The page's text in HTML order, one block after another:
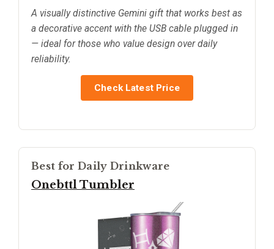
A visually distinctive Gemini gift that works best as
a decorative accent with the USB cable plugged in
— ideal for those who value design over daily
reliability.
Check Latest Price
Best for Daily Drinkware
Onebttl Tumbler